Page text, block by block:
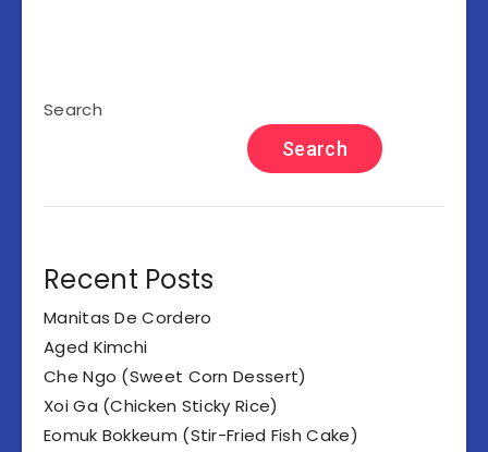
Search
Search
Recent Posts
Manitas De Cordero
Aged Kimchi
Che Ngo (Sweet Corn Dessert)
Xoi Ga (Chicken Sticky Rice)
Eomuk Bokkeum (Stir-Fried Fish Cake)